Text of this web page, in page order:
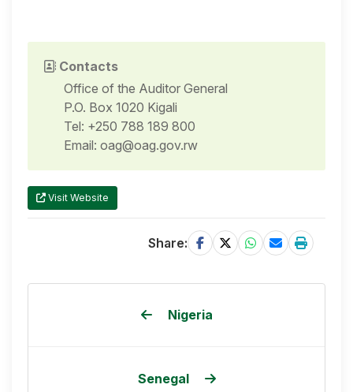
Contacts
Office of the Auditor General
P.O. Box 1020 Kigali
Tel: +250 788 189 800
Email: oag@oag.gov.rw
Visit Website
Share:
Nigeria
Senegal